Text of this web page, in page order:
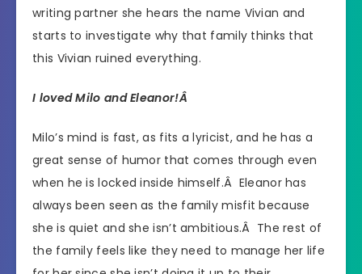
writing partner she hears the name Vivian and
starts to investigate why that family thinks that
this Vivian ruined everything.
I loved Milo and Eleanor!Â
Milo’s mind is fast, as fits a lyricist, and he has a
great sense of humor that comes through even
when he is locked inside himself.Â Eleanor has
always been seen as the family misfit because
she is quiet and she isn’t ambitious.Â The rest of
the family feels like they need to manage her life